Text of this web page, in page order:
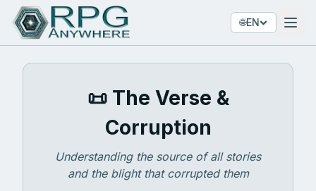
🌐EN
📜 The Verse &
Corruption
Understanding the source of all stories
and the blight that corrupted them